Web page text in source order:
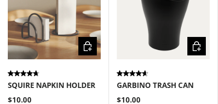
SQUIRE NAPKIN HOLDER
$10.00
Choose options
GARBINO TRASH CAN
$10.00